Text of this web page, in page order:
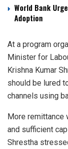
World Bank
Adoption
At a program
Minister for
Krishna Kumar
should be lured
channels using
More remittance
and sufficient
Shrestha